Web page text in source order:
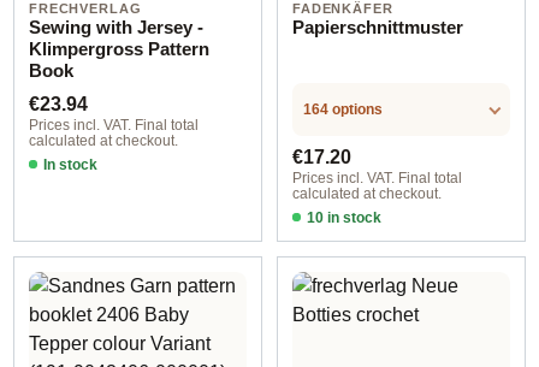
FRECHVERLAG
Sewing with Jersey -
Klimpergross Pattern
Book
Regular price:
€23.94
Prices incl. VAT. Final total
calculated at checkout.
In stock
FADENKÄFER
Papierschnittmuster
164 options
Regular price:
€17.20
Prices incl. VAT. Final total
calculated at checkout.
10 in stock